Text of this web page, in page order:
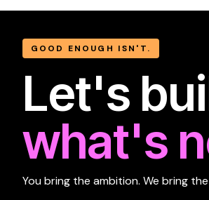
GOOD ENOUGH ISN'T.
Let's
what's
You bring the ambition. We bring